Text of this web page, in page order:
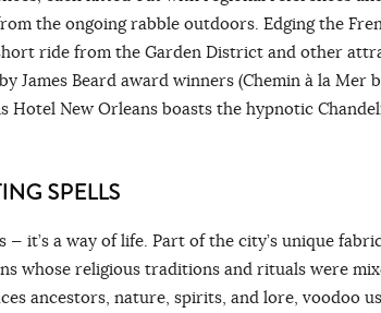
the ongoing rabble outdoors. Edging the
ride from the Garden District and other
James Beard award winners (Chemin à la Mer
Hotel New Orleans boasts the hypnotic
SPELLS
— it’s a way of life. Part of the city’s unique
whose religious traditions and rituals were
ancestors, nature, spirits, and lore, voodoo